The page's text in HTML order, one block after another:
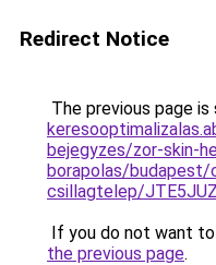
Redirect Notice
The previous page
bejegyzes/zor-skin-
borapolas/budapest/
csillagtelep/
If you do not want
the previous page.